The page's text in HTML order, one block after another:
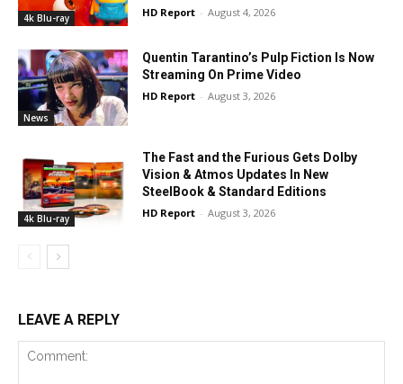
4k Blu-ray HD Report - August 4, 2026
News
Quentin Tarantino’s Pulp Fiction Is Now
Streaming On Prime Video
HD Report - August 3, 2026
4k Blu-ray
The Fast and the Furious Gets Dolby
Vision & Atmos Updates In New
SteelBook & Standard Editions
HD Report - August 3, 2026
LEAVE A REPLY